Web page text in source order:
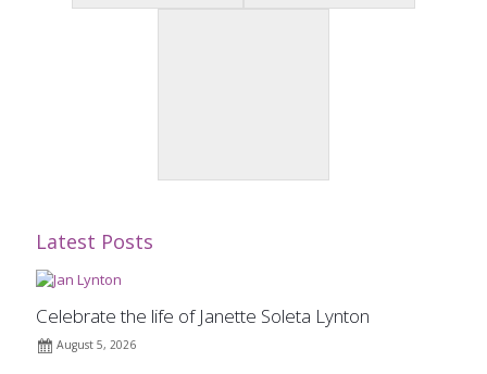
Latest Posts
Celebrate the life of Janette Soleta Lynton
August 5, 2026